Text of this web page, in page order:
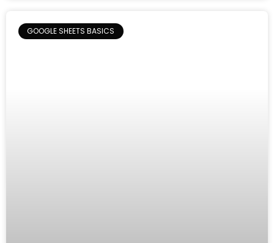
GOOGLE SHEETS BASICS